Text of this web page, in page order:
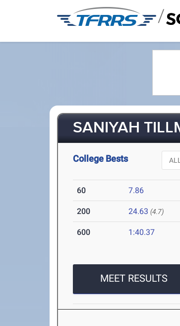
/
SANIYAH
College Bests
60 7.86
200 24.63 (4.7)
600 1:40.37
MEET RESULTS